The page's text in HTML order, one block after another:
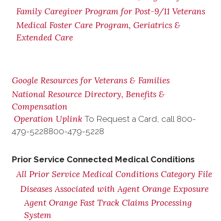
Family Caregiver Program for Post-9/11 Veterans
Medical Foster Care Program, Geriatrics &
Extended Care
Google Resources for Veterans & Families
National Resource Directory, Benefits &
Compensation
Operation Uplink To Request a Card, call 800-
479-5228800-479-5228
Prior Service Connected Medical Conditions
All Prior Service Medical Conditions Category File
Diseases Associated with Agent Orange Exposure
Agent Orange Fast Track Claims Processing
System